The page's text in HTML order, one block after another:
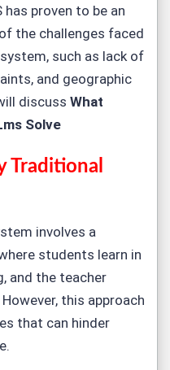
proven to be an
the challenges faced
such as lack of
and geographic
discuss What
Solve
Traditional
involves a
students learn in
and the teacher
this approach
that can hinder